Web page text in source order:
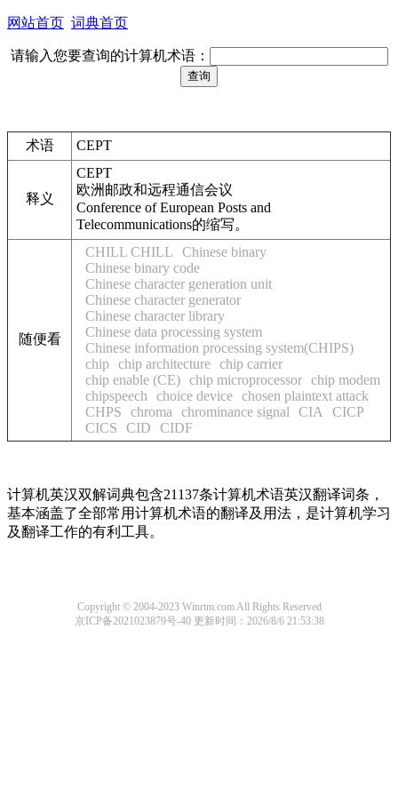
网站首页 词典首页
请输入您要查询的计算机术语：
术语 CEPT
释义
CEPT
欧洲邮政和远程通信会议
Conference of European Posts and
Telecommunications的缩写。
随便看
CHILL CHILL
Chinese binary
Chinese binary code
Chinese character generation unit
Chinese character generator
Chinese character library
Chinese data processing system
Chinese information processing system(CHIPS)
chip chip architecture chip carrier
chip enable (CE) chip microprocessor chip modem
chipspeech
choice device chosen plaintext attack
CHPS
chroma chrominance signal CIA
CICP
CICS
CID CIDF
计算机英汉双解词典包含21137条计算机术语英汉翻译词条，
基本涵盖了全部常用计算机术语的翻译及用法，是计算机学习
及翻译工作的有利工具。
Copyright © 2004-2023 Winrtm.com All Rights Reserved
京ICP备2021023879号-40 更新时间：2026/8/6 21:53:38